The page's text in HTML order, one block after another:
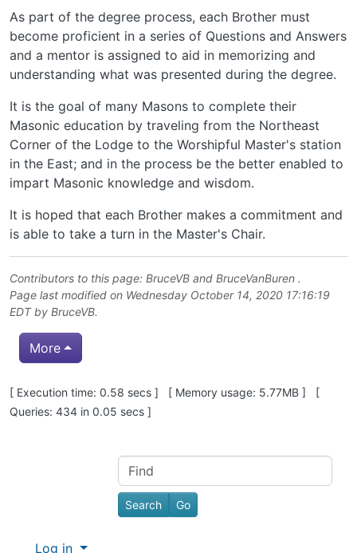
As part of the degree process, each Brother must
become proficient in a series of Questions and Answers
and a mentor is assigned to aid in memorizing and
understanding what was presented during the degree.
It is the goal of many Masons to complete their
Masonic education by traveling from the Northeast
Corner of the Lodge to the Worshipful Master's station
in the East; and in the process be the better enabled to
impart Masonic knowledge and wisdom.
It is hoped that each Brother makes a commitment and
is able to take a turn in the Master's Chair.
Contributors to this page: BruceVB and BruceVanBuren .
Page last modified on Wednesday October 14, 2020 17:16:19
EDT by BruceVB.
More
Pagebottom heading
[ Execution time: 0.58 secs ] [ Memory usage: 5.77MB ] [
Queries: 434 in 0.05 secs ]
Site information, links, etc.
Find
Log in